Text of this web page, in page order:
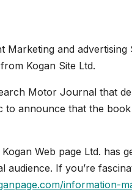
and
Kogan Site Ltd.
Motor Journal that
to announce that the
Web page Ltd. has
If you’re
information-